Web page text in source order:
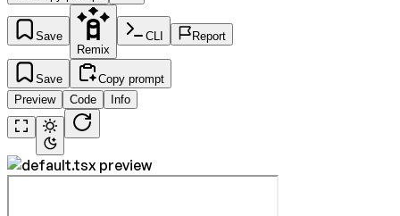
Save
Remix
CLI Report
Save
Copy prompt
Preview
Code Info